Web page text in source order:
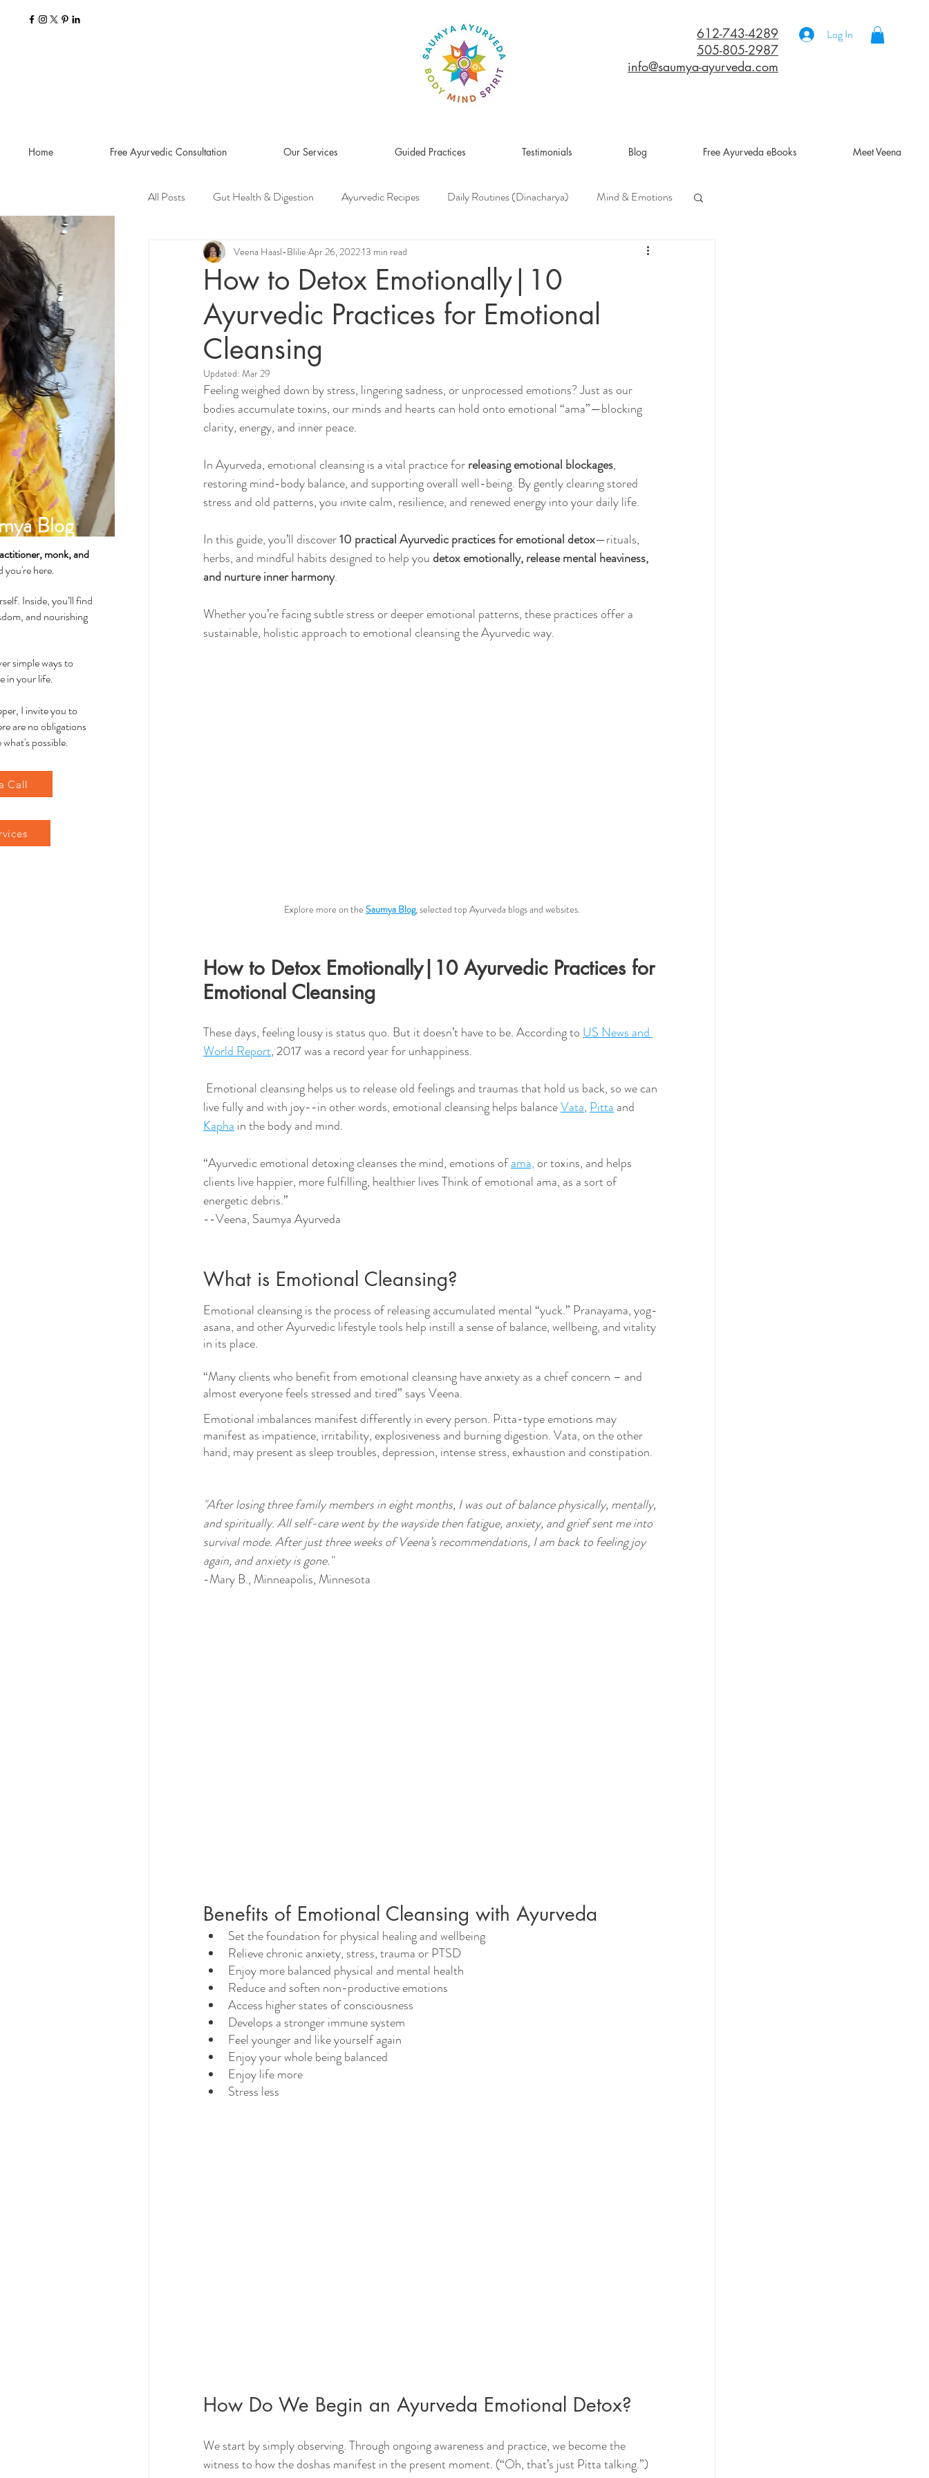
612-743-4289
505-805-2987
info@saumya-ayurveda.com
Log In
Home Free Ayurvedic Consultation Our Services Guided Practices Testimonials Blog Free Ayurveda eBooks Meet Veena
Blog
monk, and
you're here.
Inside, you’ll find
and nourishing
simple ways to
in your life.
I invite you to
are no obligations
possible.
Call
All Posts Gut Health & Digestion Ayurvedic Recipes Daily Routines (Dinacharya) Mind & Emotions
Seasonal Guides and Tips Women's Health
Dosha Imbalances Food as Medicine Herbs & Herbal Remedies Men's Health
Spirituality & Meditation Sleep
How-Tos & Home Treatments Body, Hair, & Skin Care Gluten Free Recipes Cholesterol
Heart Health Sexual Wellness Pranayama Breathwork Tongue Diagnosis Ojas
How to Detox Emotionally|10
Ayurvedic Practices for Emotional
Cleansing
Veena Haasl-Blilie Apr 26, 202213 min read
Updated: Mar 29
Feeling weighed down by stress, lingering sadness, or unprocessed emotions? Just as our
bodies accumulate toxins, our minds and hearts can hold onto emotional “ama”—blocking
clarity, energy, and inner peace.
In Ayurveda, emotional cleansing is a vital practice for releasing emotional blockages,
restoring mind-body balance, and supporting overall well-being. By gently clearing stored
stress and old patterns, you invite calm, resilience, and renewed energy into your daily life.
In this guide, you’ll discover 10 practical Ayurvedic practices for emotional detox—rituals,
herbs, and mindful habits designed to help you detox emotionally, release mental heaviness,
and nurture inner harmony.
Whether you’re facing subtle stress or deeper emotional patterns, these practices offer a
sustainable, holistic approach to emotional cleansing the Ayurvedic way.
Explore more on the Saumya Blog, selected top Ayurveda blogs and websites.
How to Detox Emotionally|10 Ayurvedic Practices for
Emotional Cleansing
These days, feeling lousy is status quo. But it doesn’t have to be. According to US News and
World Report, 2017 was a record year for unhappiness.
live fully and with joy--in other words, emotional cleansing helps balance Vata, Pitta and
Kapha in the body and mind.
“Ayurvedic emotional detoxing cleanses the mind, emotions of ama, or toxins, and helps
clients live happier, more fulfilling, healthier lives Think of emotional ama, as a sort of
energetic debris.”
--Veena, Saumya Ayurveda
What is Emotional Cleansing?
Emotional cleansing is the process of releasing accumulated mental “yuck.” Pranayama, yog-
asana, and other Ayurvedic lifestyle tools help instill a sense of balance, wellbeing, and vitality
in its place.
“Many clients who benefit from emotional cleansing have anxiety as a chief concern – and
almost everyone feels stressed and tired” says Veena.
Emotional imbalances manifest differently in every person. Pitta-type emotions may
manifest as impatience, irritability, explosiveness and burning digestion. Vata, on the other
hand, may present as sleep troubles, depression, intense stress, exhaustion and constipation.
"After losing three family members in eight months, I was out of balance physically, mentally,
and spiritually. All self-care went by the wayside then fatigue, anxiety, and grief sent me into
survival mode. After just three weeks of Veena’s recommendations, I am back to feeling joy
again, and anxiety is gone."
-Mary B., Minneapolis, Minnesota
Benefits of Emotional Cleansing with Ayurveda
Set the foundation for physical healing and wellbeing
Relieve chronic anxiety, stress, trauma or PTSD
Enjoy more balanced physical and mental health
Reduce and soften non-productive emotions
Access higher states of consciousness
Develops a stronger immune system
Feel younger and like yourself again
Enjoy your whole being balanced
Enjoy life more
Stress less
How Do We Begin an Ayurveda Emotional Detox?
We start by simply observing. Through ongoing awareness and practice, we become the
witness to how the doshas manifest in the present moment. (“Oh, that’s just Pitta talking.”)